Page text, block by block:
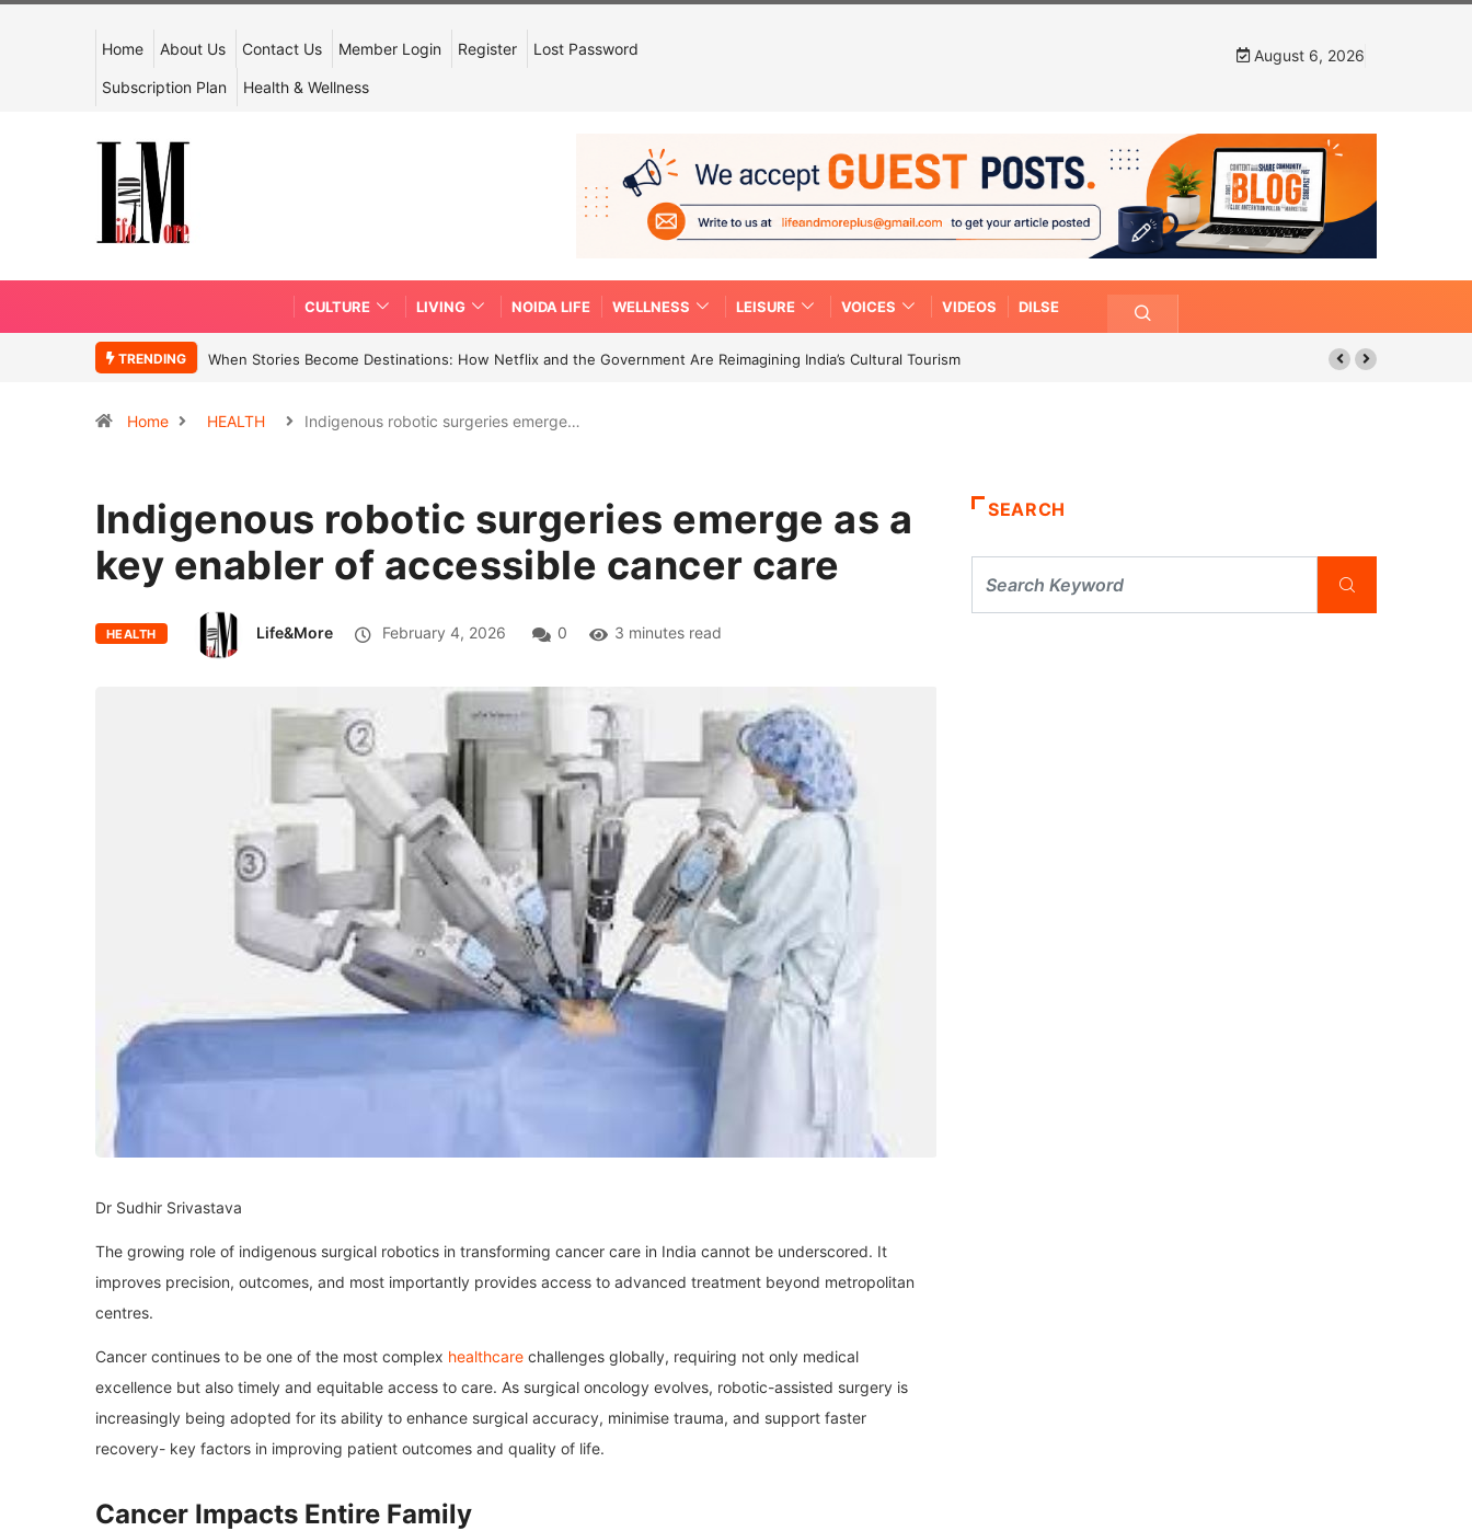
Home About Us Contact Us Member Login Register Lost Password
Subscription Plan Health & Wellness
August 6, 2026
CULTURE LIVING NOIDA LIFE WELLNESS LEISURE VOICES VIDEOS DILSE
TRENDING When Stories Become Destinations: How Netflix and the Government Are Reimagining India’s Cultural Tourism
Home HEALTH Indigenous robotic surgeries emerge…
Indigenous robotic surgeries emerge as a
key enabler of accessible cancer care
HEALTH Life&More February 4, 2026 0 3 minutes read
Dr Sudhir Srivastava
The growing role of indigenous surgical robotics in transforming cancer care in India cannot be underscored. It
improves precision, outcomes, and most importantly provides access to advanced treatment beyond metropolitan
centres.
Cancer continues to be one of the most complex healthcare challenges globally, requiring not only medical
excellence but also timely and equitable access to care. As surgical oncology evolves, robotic-assisted surgery is
increasingly being adopted for its ability to enhance surgical accuracy, minimise trauma, and support faster
recovery- key factors in improving patient outcomes and quality of life.
Cancer Impacts Entire Family
SEARCH